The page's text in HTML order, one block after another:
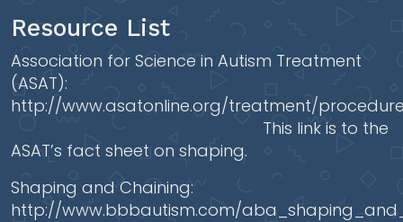
Resource List
Association for Science in Autism Treatment
(ASAT):
http://www.asatonline.org/treatment/
This link is to the
ASAT’s fact sheet on shaping.
Shaping and Chaining:
http://www.bbbautism.com/